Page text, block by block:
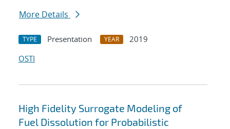
More Details
TYPE Presentation YEAR
2019
OSTI
High Fidelity Surrogate Modeling of
Fuel Dissolution for Probabilistic